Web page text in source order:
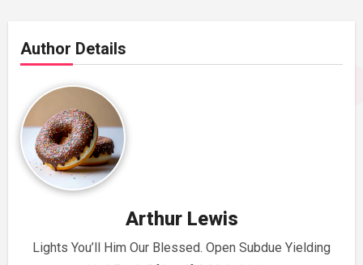
Author Details
Arthur Lewis
Lights You’ll Him Our Blessed. Open Subdue Yielding